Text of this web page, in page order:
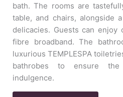
bath. The rooms are
table, and chairs, alongside
delicacies. Guests can enjoy
fibre broadband. The
luxurious TEMPLESPA
bathrobes to ensure
indulgence.